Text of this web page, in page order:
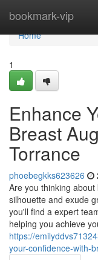
bookmark-vip
Home
Home
1
Enhance
Breast
Torrance
phoebegkks623626
Are you thinking
silhouette and exude
you'll find a expert
helping you achieve
https://
your-confidence-with-